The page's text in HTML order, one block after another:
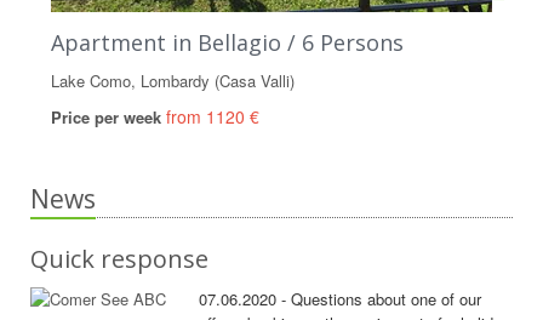
Apartment in Bellagio / 6 Persons
Lake Como, Lombardy (Casa Valli)
Price per week from 1120 €
News
Quick response
07.06.2020 - Questions about one of our